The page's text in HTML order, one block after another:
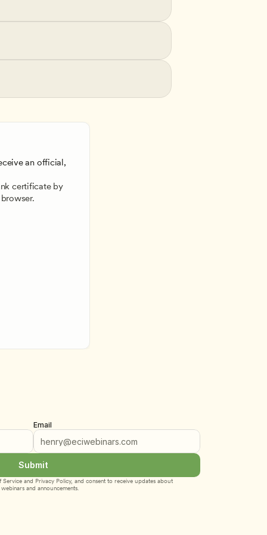
an official,
certificate by
Email
Submit
Service and Privacy Policy, and consent to receive updates about
and announcements.